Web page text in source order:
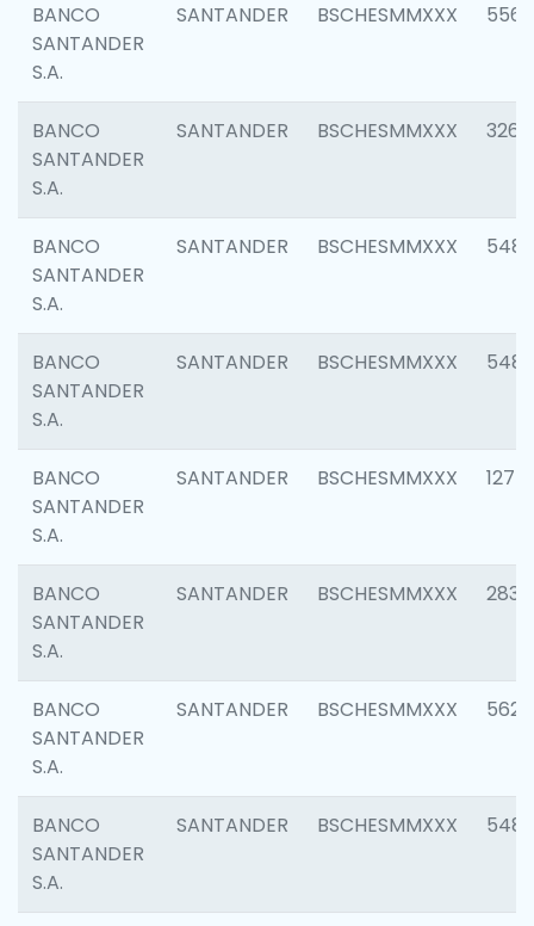
BANCO
SANTANDER
S.A.
SANTANDER BSCHESMMXXX 5562
BANCO
SANTANDER
S.A.
SANTANDER BSCHESMMXXX 3264
BANCO
SANTANDER
S.A.
SANTANDER BSCHESMMXXX 5488
BANCO
SANTANDER
S.A.
SANTANDER BSCHESMMXXX 5483
BANCO
SANTANDER
S.A.
SANTANDER BSCHESMMXXX 1275
BANCO
SANTANDER
S.A.
SANTANDER BSCHESMMXXX 2833
BANCO
SANTANDER
S.A.
SANTANDER BSCHESMMXXX 5623
BANCO
SANTANDER
S.A.
SANTANDER BSCHESMMXXX